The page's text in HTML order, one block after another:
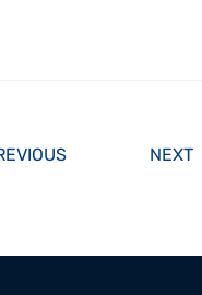
NEXT